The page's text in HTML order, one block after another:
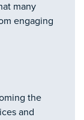
many
engaging
the
and